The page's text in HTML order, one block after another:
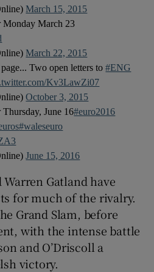
Show Sponsored sub sections
March 15, 2015
Monday March 23
March 22, 2015
Two open letters to#ENG
Kv3LawZi07
October 3, 2015
June 16#euro2016
#waleseuro
June 15, 2016
Gatland have
for much of the rivalry.
Grand Slam, before
with the intense battle
and O’Driscoll a
victory.